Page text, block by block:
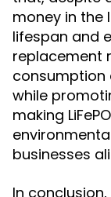
money in the
lifespan and
replacement
consumption
while
making
businesses
In conclusion,